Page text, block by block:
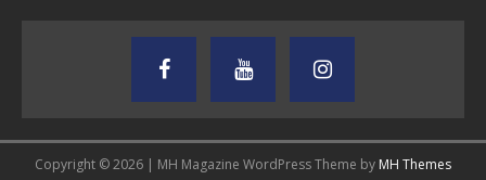
Copyright © 2026 | MH Magazine WordPress Theme by MH Themes